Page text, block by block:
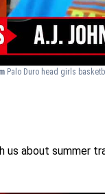
Palo Duro head girls
about summer